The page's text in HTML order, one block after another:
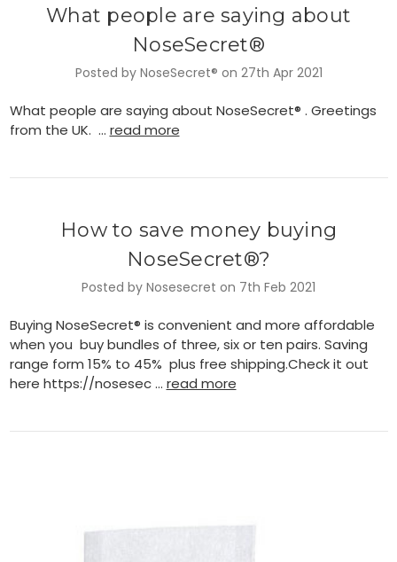
What people are saying about
NoseSecret®
Posted by NoseSecret® on 27th Apr 2021
What people are saying about NoseSecret® . Greetings
from the UK. … read more
How to save money buying
NoseSecret®?
Posted by Nosesecret on 7th Feb 2021
Buying NoseSecret® is convenient and more affordable
when you buy bundles of three, six or ten pairs. Saving
range form 15% to 45% plus free shipping.Check it out
here https://nosesec … read more